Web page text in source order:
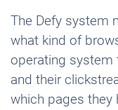
The Defy system
what kind of
operating system
and their
which pages they